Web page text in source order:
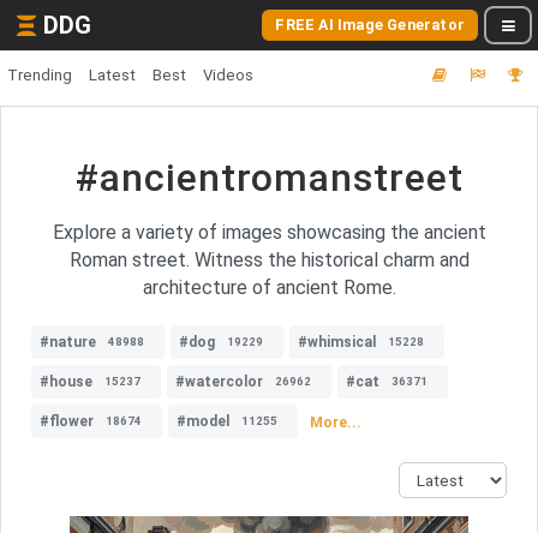
DDG FREE AI Image Generator
Trending Latest Best Videos
#ancientromanstreet
Explore a variety of images showcasing the ancient
Roman street. Witness the historical charm and
architecture of ancient Rome.
#nature 48988 #dog 19229 #whimsical 15228
#house 15237 #watercolor 26962 #cat 36371
#flower 18674 #model 11255 More...